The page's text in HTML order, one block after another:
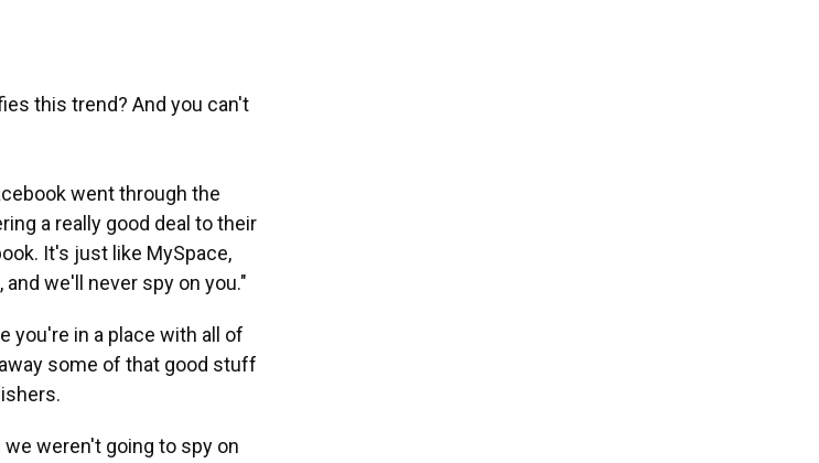
this trend? And you can't
went through the
a really good deal to their
It's just like MySpace,
we'll never spy on you."
you're in a place with all of
some of that good stuff
weren't going to spy on